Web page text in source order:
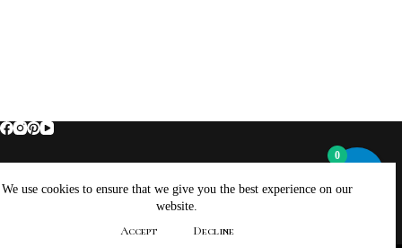
We use cookies to ensure that we give you the best experience on our
website.
Accept Decline
Home
About Brockus ArtWorks and Creations
Contact Brockus ArtWorks and Creations
0